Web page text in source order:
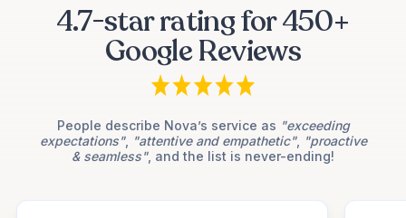
4.7-star rating for 450+
Google Reviews
People describe Nova’s service as "exceeding
expectations", "attentive and empathetic", "proactive
& seamless", and the list is never-ending!